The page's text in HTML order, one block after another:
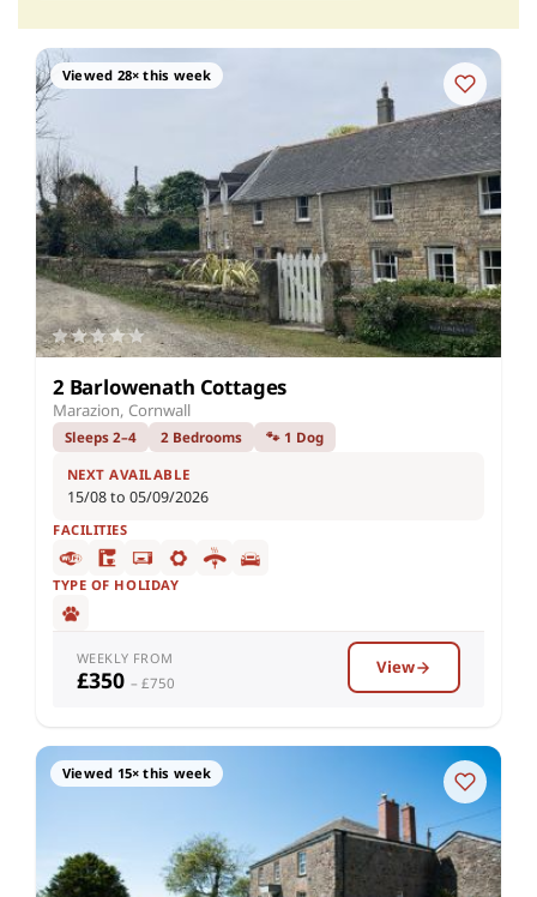
Viewed 28× this week
2 Barlowenath Cottages
Marazion, Cornwall
Sleeps 2–4 2 Bedrooms 🐾 1 Dog
NEXT AVAILABLE
15/08 to 05/09/2026
FACILITIES
TYPE OF HOLIDAY
WEEKLY FROM
£350 – £750
View
Viewed 15× this week